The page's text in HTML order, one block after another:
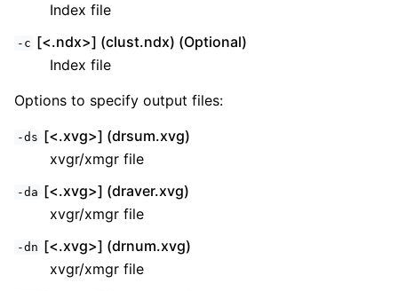
Index file
-c [<.ndx>] (clust.ndx) (Optional)
Index file
Options to specify output files:
-ds [<.xvg>] (drsum.xvg)
xvgr/xmgr file
-da [<.xvg>] (draver.xvg)
xvgr/xmgr file
-dn [<.xvg>] (drnum.xvg)
xvgr/xmgr file